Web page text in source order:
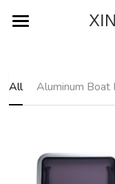
Contact
All Aluminum Boat